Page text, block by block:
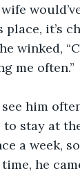
wife
it’s
winked,
me often.”
him
to stay at
a week,
time, he